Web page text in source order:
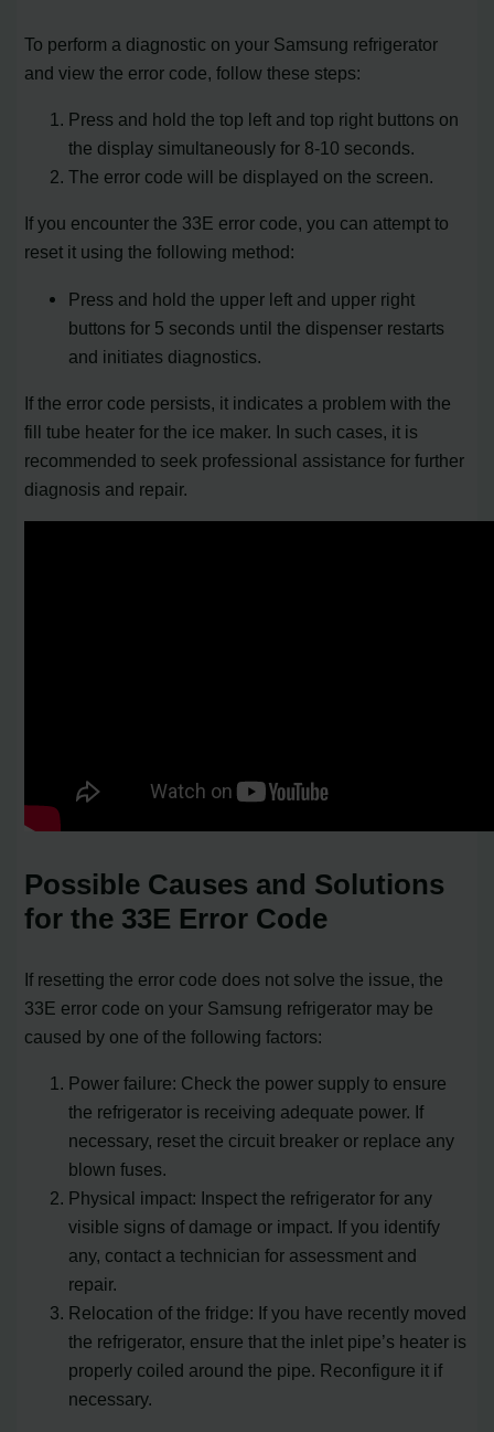
To perform a diagnostic on your Samsung refrigerator
and view the error code, follow these steps:
Press and hold the top left and top right buttons on
the display simultaneously for 8-10 seconds.
The error code will be displayed on the screen.
If you encounter the 33E error code, you can attempt to
reset it using the following method:
Press and hold the upper left and upper right
buttons for 5 seconds until the dispenser restarts
and initiates diagnostics.
If the error code persists, it indicates a problem with the
fill tube heater for the ice maker. In such cases, it is
recommended to seek professional assistance for further
diagnosis and repair.
Possible Causes and Solutions
for the 33E Error Code
If resetting the error code does not solve the issue, the
33E error code on your Samsung refrigerator may be
caused by one of the following factors:
Power failure: Check the power supply to ensure
the refrigerator is receiving adequate power. If
necessary, reset the circuit breaker or replace any
blown fuses.
Physical impact: Inspect the refrigerator for any
visible signs of damage or impact. If you identify
any, contact a technician for assessment and
repair.
Relocation of the fridge: If you have recently moved
the refrigerator, ensure that the inlet pipe’s heater is
properly coiled around the pipe. Reconfigure it if
necessary.